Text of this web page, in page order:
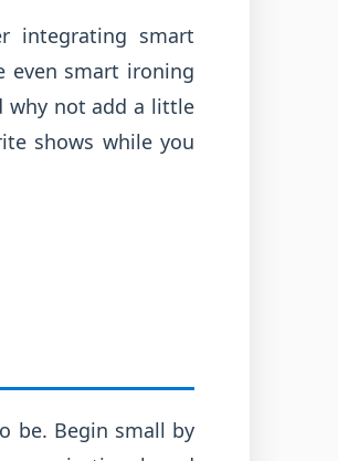
integrating smart
even smart ironing
why not add a little
shows while you
be. Begin small by